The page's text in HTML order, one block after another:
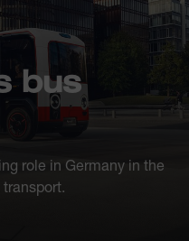
bus
role in Germany in the